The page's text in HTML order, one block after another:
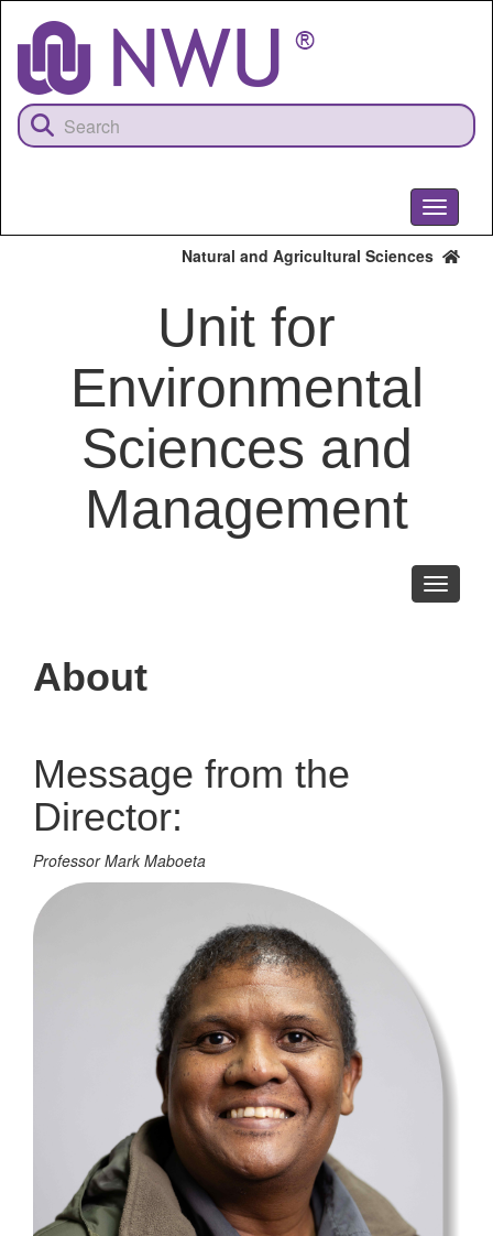
content
Toggle
Natural and Agricultural Sciences
Unit for
Environmental
Sciences and
Management
Toggle
About
Message from the
Director:
Professor Mark Maboeta